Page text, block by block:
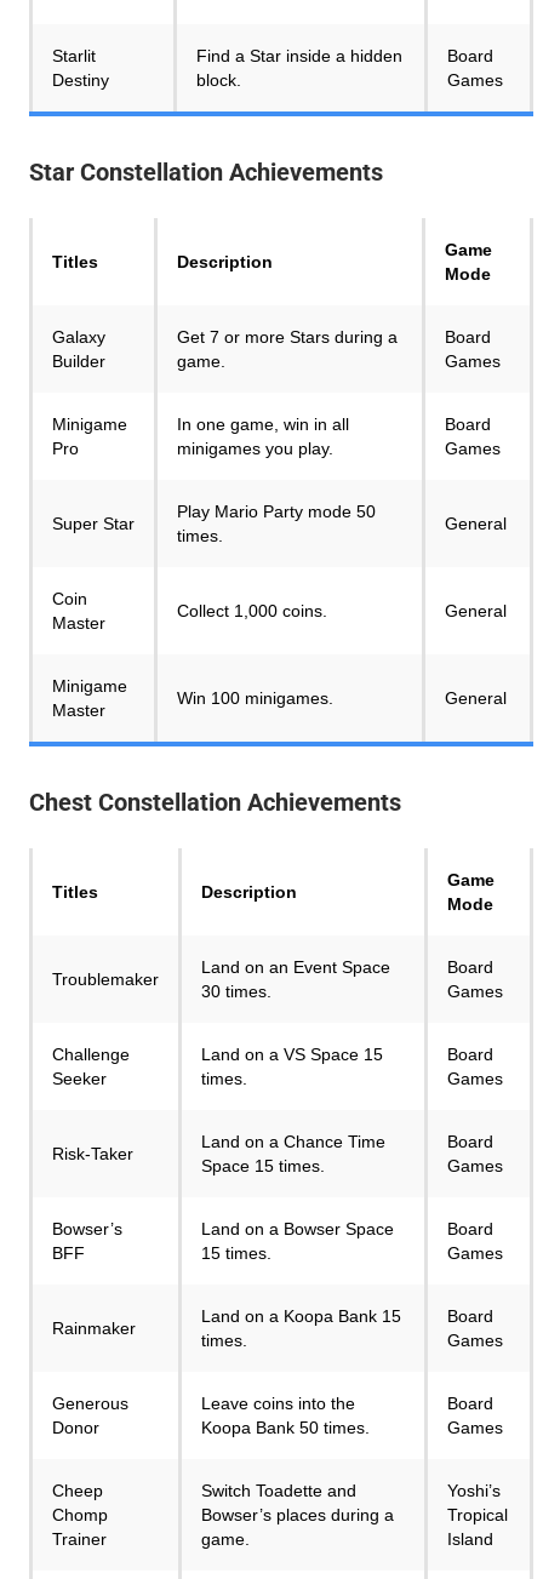
Starlit
Destiny
Find a Star inside a hidden
block.
Board
Games
Star Constellation Achievements
Titles Description
Game
Mode
Galaxy
Builder
Get 7 or more Stars during a
game.
Board
Games
Minigame
Pro
In one game, win in all
minigames you play.
Board
Games
Super Star
Play Mario Party mode 50
times.
General
Coin
Master
Collect 1,000 coins. General
Minigame
Master
Win 100 minigames. General
Chest Constellation Achievements
Titles Description
Game
Mode
Troublemaker
Land on an Event Space
30 times.
Board
Games
Challenge
Seeker
Land on a VS Space 15
times.
Board
Games
Risk-Taker
Land on a Chance Time
Space 15 times.
Board
Games
Bowser’s
BFF
Land on a Bowser Space
15 times.
Board
Games
Rainmaker
Land on a Koopa Bank 15
times.
Board
Games
Generous
Donor
Leave coins into the
Koopa Bank 50 times.
Board
Games
Cheep
Chomp
Trainer
Switch Toadette and
Bowser’s places during a
game.
Yoshi’s
Tropical
Island